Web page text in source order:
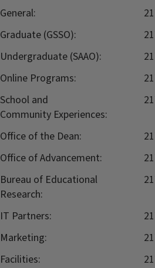
General:
Graduate (GSSO):
Undergraduate (SAAO):
Online Programs:
School and
Community Experiences:
Office of the Dean:
Office of Advancement:
Bureau of Educational
Research:
IT Partners:
Marketing:
Facilities: